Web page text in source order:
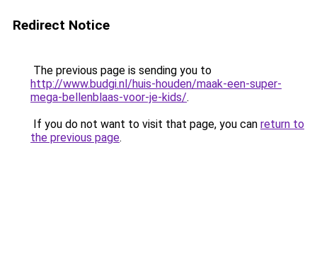
Redirect Notice
The previous page is sending you to
http://www.budgi.nl/huis-houden/maak-een-super-
mega-bellenblaas-voor-je-kids/.
If you do not want to visit that page, you can return to
the previous page.